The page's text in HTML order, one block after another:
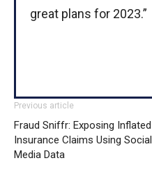
great plans for 2023.”
Previous article
Fraud Sniffr: Exposing Inflated
Insurance Claims Using Social
Media Data